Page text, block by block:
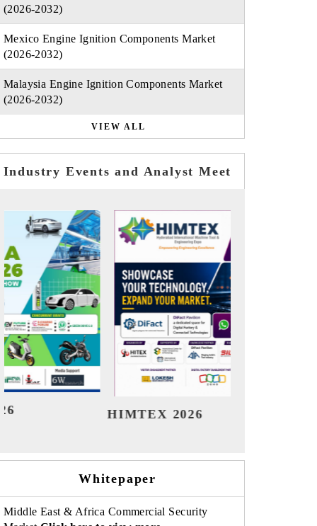
(2026-2032)
Mexico Engine Ignition Components Market
(2026-2032)
Malaysia Engine Ignition Components Market
(2026-2032)
VIEW ALL
Industry Events and Analyst Meet
India Refining Summit 2026
Whitepaper
Middle East & Africa Commercial Security